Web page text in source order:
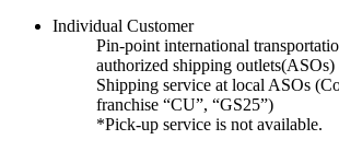
Individual Customer
Pin-point international
authorized shipping
Shipping service at local ASOs
franchise “CU”, “GS25”)
*Pick-up service is not available.